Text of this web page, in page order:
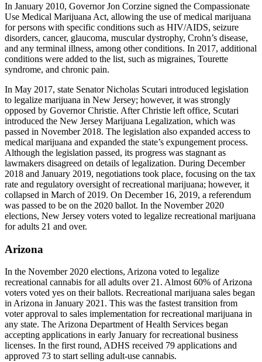
In January 2010, Governor Jon Corzine signed the Compassionate
Use Medical Marijuana Act, allowing the use of medical marijuana
for persons with specific conditions such as HIV/AIDS, seizure
disorders, cancer, glaucoma, muscular dystrophy, Crohn’s disease,
and any terminal illness, among other conditions. In 2017, additional
conditions were added to the list, such as migraines, Tourette
syndrome, and chronic pain.
In May 2017, state Senator Nicholas Scutari introduced legislation
to legalize marijuana in New Jersey; however, it was strongly
opposed by Governor Christie. After Christie left office, Scutari
introduced the New Jersey Marijuana Legalization, which was
passed in November 2018. The legislation also expanded access to
medical marijuana and expanded the state’s expungement process.
Although the legislation passed, its progress was stagnant as
lawmakers disagreed on details of legalization. During December
2018 and January 2019, negotiations took place, focusing on the tax
rate and regulatory oversight of recreational marijuana; however, it
collapsed in March of 2019. On December 16, 2019, a referendum
was passed to be on the 2020 ballot. In the November 2020
elections, New Jersey voters voted to legalize recreational marijuana
for adults 21 and over.
Arizona
In the November 2020 elections, Arizona voted to legalize
recreational cannabis for all adults over 21. Almost 60% of Arizona
voters voted yes on their ballots. Recreational marijuana sales began
in Arizona in January 2021. This was the fastest transition from
voter approval to sales implementation for recreational marijuana in
any state. The Arizona Department of Health Services began
accepting applications in early January for recreational business
licenses. In the first round, ADHS received 79 applications and
approved 73 to start selling adult-use cannabis.